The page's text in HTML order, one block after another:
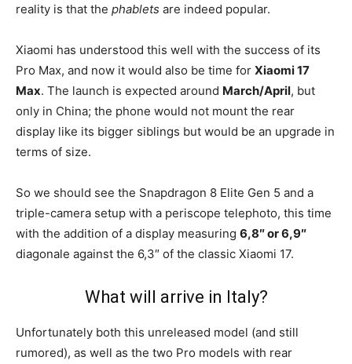
reality is that the phablets are indeed popular.
Xiaomi has understood this well with the success of its
Pro Max, and now it would also be time for Xiaomi 17
Max. The launch is expected around March/April, but
only in China; the phone would not mount the rear
display like its bigger siblings but would be an upgrade in
terms of size.
So we should see the Snapdragon 8 Elite Gen 5 and a
triple-camera setup with a periscope telephoto, this time
with the addition of a display measuring 6,8″ or 6,9″
diagonale against the 6,3″ of the classic Xiaomi 17.
What will arrive in Italy?
Unfortunately both this unreleased model (and still
rumored), as well as the two Pro models with rear